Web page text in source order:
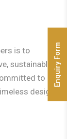
is to
sustainable,
to
design
Enquiry Form